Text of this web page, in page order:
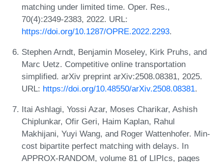
matching under limited time. Oper. Res.,
70(4):2349-2383, 2022. URL:
https://doi.org/10.1287/OPRE.2022.2293.
Stephen Arndt, Benjamin Moseley, Kirk Pruhs, and
Marc Uetz. Competitive online transportation
simplified. arXiv preprint arXiv:2508.08381, 2025.
URL: https://doi.org/10.48550/arXiv.2508.08381.
Itai Ashlagi, Yossi Azar, Moses Charikar, Ashish
Chiplunkar, Ofir Geri, Haim Kaplan, Rahul
Makhijani, Yuyi Wang, and Roger Wattenhofer. Min-
cost bipartite perfect matching with delays. In
APPROX-RANDOM, volume 81 of LIPIcs, pages